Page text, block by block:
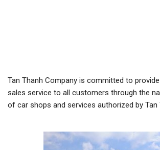
Tan Thanh Company is committed to
sales service to all customers through the
of car shops and services authorized by Tan